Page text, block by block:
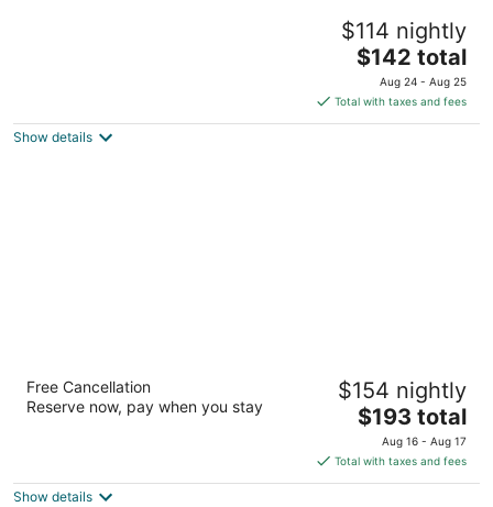
Beachscape Kin ha Villas & Suites
$114 nightly
The
price
is
$142
$142 total
Aug 24 - Aug 25
Total with taxes and fees
Show details
Casa Mexicana Cozumel
out
Ave Rafael E Melgar 457 Cozumel QROO
Free Cancellation
Reserve now, pay when you stay
$154 nightly
The
price
is
$193
$193 total
Aug 16 - Aug 17
Total with taxes and fees
Show details